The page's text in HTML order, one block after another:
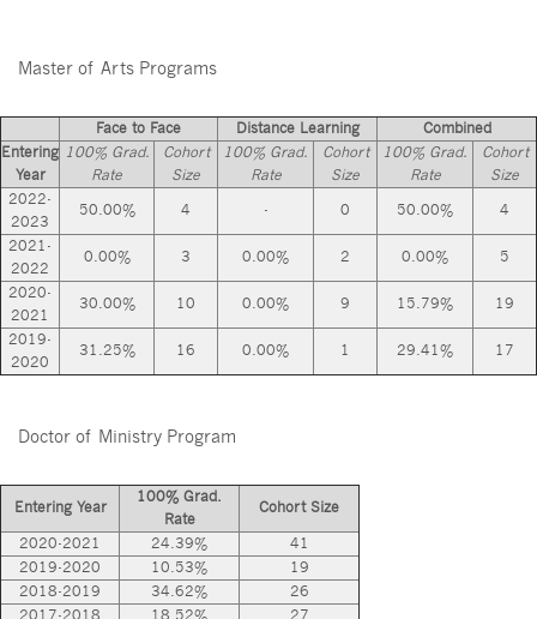
Master of Arts Programs
Face to Face Distance Learning
Combined
Entering
Year
100% Grad.
Rate
Cohort
Size
100% Grad.
Rate
Cohort
Size
100% Grad.
Rate
Cohort
Size
2022-
2023
50.00% 4 - 0 50.00% 4
2021-
2022
0.00% 3 0.00% 2 0.00% 5
2020-
2021
30.00% 10 0.00% 9 15.79% 19
2019-
2020
31.25% 16 0.00% 1 29.41% 17
Doctor of Ministry Program
Entering Year
100% Grad.
Rate
Cohort Size
2020-2021 24.39%
41
2019-2020
10.53%
19
2018-2019
34.62%
26
2017-2018
18.52% 27